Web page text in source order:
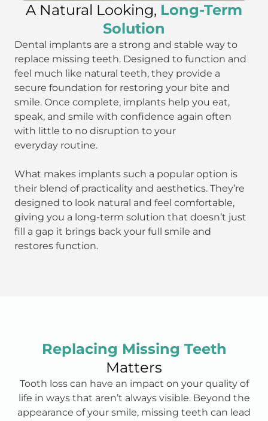
A Natural Looking, Long-Term
Solution
Dental implants are a strong and stable way to
replace missing teeth. Designed to function and
feel much like natural teeth, they provide a
secure foundation for restoring your bite and
smile. Once complete, implants help you eat,
speak, and smile with confidence again often
with little to no disruption to your
everyday routine.
What makes implants such a popular option is
their blend of practicality and aesthetics. They’re
designed to look natural and feel comfortable,
giving you a long-term solution that doesn’t just
fill a gap it brings back your full smile and
restores function.
Replacing Missing Teeth
Matters
Tooth loss can have an impact on your quality of
life in ways that aren’t always visible. Beyond the
appearance of your smile, missing teeth can lead